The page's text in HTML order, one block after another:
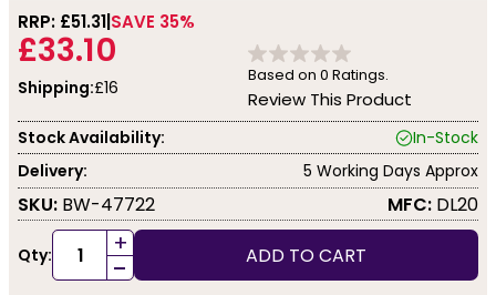
RRP: £51.31 SAVE 35%
£33.10
Shipping:£16
Based on 0 Ratings.
Review This Product
Stock Availability:
In-Stock
Delivery:
5 Working Days Approx
SKU: BW-47722 MFC: DL20
Qty: +
- ADD TO CART